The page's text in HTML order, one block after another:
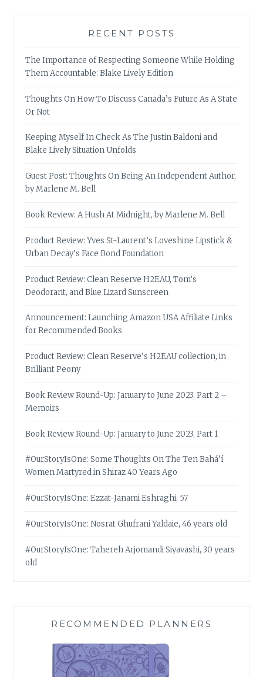
RECENT POSTS
The Importance of Respecting Someone While Holding
Them Accountable: Blake Lively Edition
Thoughts On How To Discuss Canada’s Future As A State
Or Not
Keeping Myself In Check As The Justin Baldoni and
Blake Lively Situation Unfolds
Guest Post: Thoughts On Being An Independent Author,
by Marlene M. Bell
Book Review: A Hush At Midnight, by Marlene M. Bell
Product Review: Yves St-Laurent’s Loveshine Lipstick &
Urban Decay’s Face Bond Foundation
Product Review: Clean Reserve H2EAU, Tom’s
Deodorant, and Blue Lizard Sunscreen
Announcement: Launching Amazon USA Affiliate Links
for Recommended Books
Product Review: Clean Reserve’s H2EAU collection, in
Brilliant Peony
Book Review Round-Up: January to June 2023, Part 2 –
Memoirs
Book Review Round-Up: January to June 2023, Part 1
#OurStoryIsOne: Some Thoughts On The Ten Bahá’í
Women Martyred in Shiraz 40 Years Ago
#OurStoryIsOne: Ezzat-Janami Eshraghi, 57
#OurStoryIsOne: Nosrat Ghufrani Yaldaie, 46 years old
#OurStoryIsOne: Tahereh Arjomandi Siyavashi, 30 years
old
RECOMMENDED PLANNERS